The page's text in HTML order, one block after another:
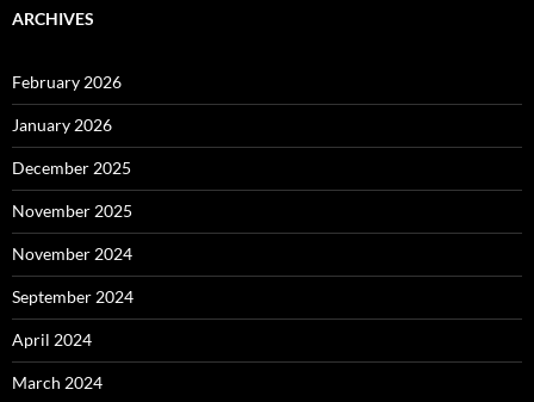
ARCHIVES
February 2026
January 2026
December 2025
November 2025
November 2024
September 2024
April 2024
March 2024